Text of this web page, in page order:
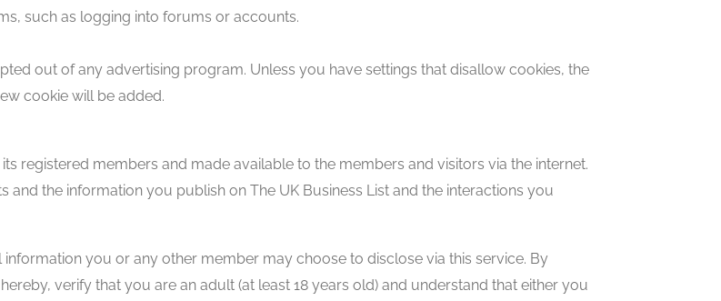
such as logging into forums or accounts.
out of any advertising program. Unless you have settings that disallow cookies, the
cookie will be added.
registered members and made available to the members and visitors via the internet.
the information you publish on The UK Business List and the interactions you
you or any other member may choose to disclose via this service. By
verify that you are an adult (at least 18 years old) and understand that either you